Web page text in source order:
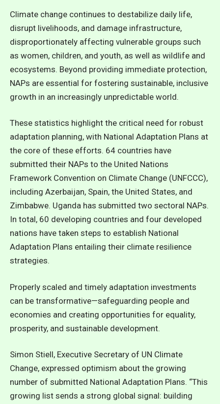
Climate change continues to destabilize daily life,
disrupt livelihoods, and damage infrastructure,
disproportionately affecting vulnerable groups such
as women, children, and youth, as well as wildlife and
ecosystems. Beyond providing immediate protection,
NAPs are essential for fostering sustainable, inclusive
growth in an increasingly unpredictable world.
These statistics highlight the critical need for robust
adaptation planning, with National Adaptation Plans at
the core of these efforts. 64 countries have
submitted their NAPs to the United Nations
Framework Convention on Climate Change (UNFCCC),
including Azerbaijan, Spain, the United States, and
Zimbabwe. Uganda has submitted two sectoral NAPs.
In total, 60 developing countries and four developed
nations have taken steps to establish National
Adaptation Plans entailing their climate resilience
strategies.
Properly scaled and timely adaptation investments
can be transformative—safeguarding people and
economies and creating opportunities for equality,
prosperity, and sustainable development.
Simon Stiell, Executive Secretary of UN Climate
Change, expressed optimism about the growing
number of submitted National Adaptation Plans. “This
growing list sends a strong global signal: building